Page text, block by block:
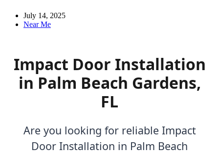
July 14, 2025
Near Me
Impact Door Installation
in Palm Beach Gardens,
FL
Are you looking for reliable Impact
Door Installation in Palm Beach